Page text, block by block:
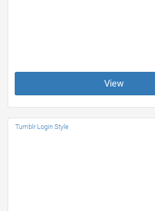
View
Tumblr Login Style